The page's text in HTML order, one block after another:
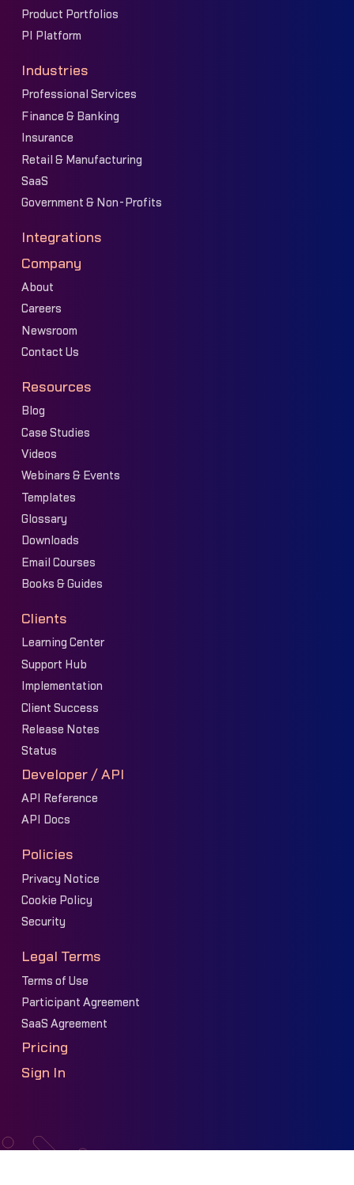
Product Portfolios
PI Platform
Industries
Professional Services
Finance & Banking
Insurance
Retail & Manufacturing
SaaS
Government & Non-Profits
Integrations
Company
About
Careers
Newsroom
Contact Us
Resources
Blog
Case Studies
Videos
Webinars & Events
Templates
Glossary
Downloads
Email Courses
Books & Guides
Clients
Learning Center
Support Hub
Implementation
Client Success
Release Notes
Status
Developer / API
API Reference
API Docs
Policies
Privacy Notice
Cookie Policy
Security
Legal Terms
Terms of Use
Participant Agreement
SaaS Agreement
Pricing
Sign In